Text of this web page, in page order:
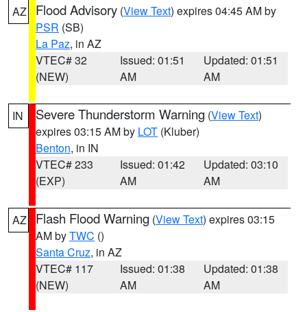
AZ Flood Advisory (View Text) expires 04:45 AM by
PSR (SB)
La Paz, in AZ
VTEC# 32
(NEW)
Issued: 01:51
AM
Updated: 01:51
AM
IN Severe Thunderstorm Warning (View Text)
expires 03:15 AM by LOT (Kluber)
Benton, in IN
VTEC# 233
(EXP)
Issued: 01:42
AM
Updated: 03:10
AM
AZ Flash Flood Warning (View Text) expires 03:15
AM byTWC ()
Santa Cruz, in AZ
VTEC# 117
(NEW)
Issued: 01:38
AM
Updated: 01:38
AM